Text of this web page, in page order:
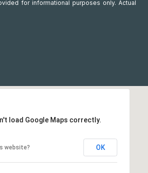
for informational purposes only. Actual
load Google Maps correctly.
website? OK